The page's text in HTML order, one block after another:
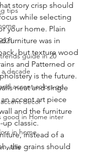
tips
guide in 20
decade
accent colors go
decor
good in Home inter
in home
walls
story crisp should
while selecting
your home. Plain
furniture was in
but texture wood
and Patterned or
is the future.
neat and single
accent art piece
and the furniture
classic.
instead of a
the grains should